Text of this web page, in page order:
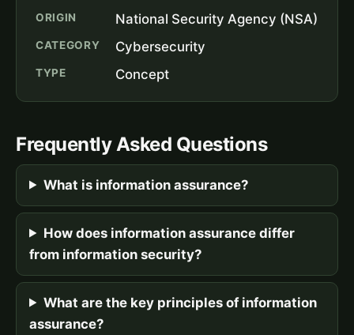
ORIGIN National Security Agency (NSA)
CATEGORY Cybersecurity
TYPE Concept
Frequently Asked Questions
What is information assurance?
How does information assurance differ
from information security?
What are the key principles of information
assurance?